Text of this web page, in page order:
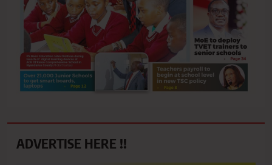
ADVERTISE HERE !!